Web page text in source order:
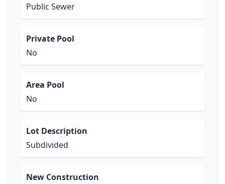
Public Sewer
Private Pool
No
Area Pool
No
Lot Description
Subdivided
New Construction